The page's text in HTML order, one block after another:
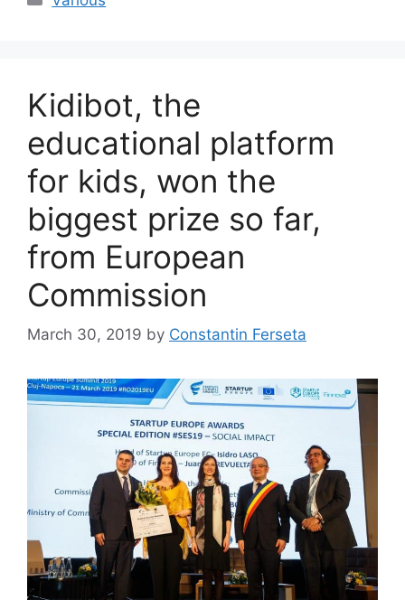
Kidibot, the
educational platform
for kids, won the
biggest prize so far,
from European
Commission
March 30, 2019 by Constantin Ferseta